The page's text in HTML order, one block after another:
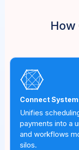
How
Connect
Unifies
payments into a
and workflows
silos.